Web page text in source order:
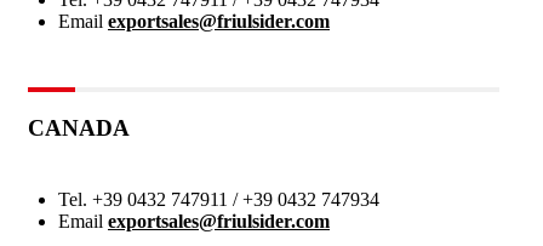
Email exportsales@friulsider.com
CANADA
Tel. +39 0432 747911 / +39 0432 747934
Email exportsales@friulsider.com